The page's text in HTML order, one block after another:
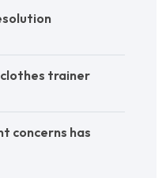
trainer
concerns has